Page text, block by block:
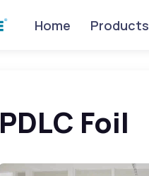
Home Products
PDLC Foil